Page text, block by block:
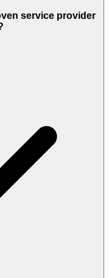
service provider